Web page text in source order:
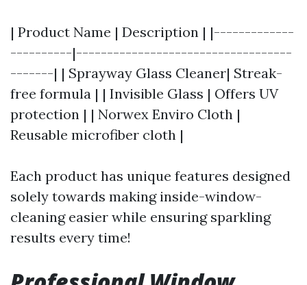
| Product Name | Description | |-------------
----------|-----------------------------------
-------| | Sprayway Glass Cleaner| Streak-
free formula | | Invisible Glass | Offers UV
protection | | Norwex Enviro Cloth |
Reusable microfiber cloth |
Each product has unique features designed
solely towards making inside-window-
cleaning easier while ensuring sparkling
results every time!